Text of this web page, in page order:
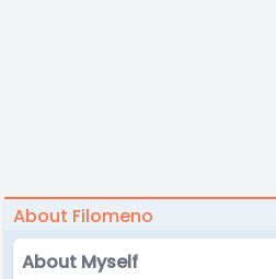
About Filomeno
About Myself